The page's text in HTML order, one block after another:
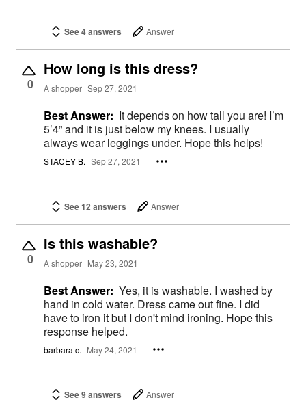
See 4 answers Answer
0
How long is this dress?
A shopper Sep 27, 2021
Best Answer: It depends on how tall you are! I’m
5’4” and it is just below my knees. I usually
always wear leggings under. Hope this helps!
STACEY B. Sep 27, 2021
See 12 answers Answer
0
Is this washable?
A shopper May 23, 2021
Best Answer: Yes, it is washable. I washed by
hand in cold water. Dress came out fine. I did
have to iron it but I don't mind ironing. Hope this
response helped.
barbara c. May 24, 2021
See 9 answers Answer